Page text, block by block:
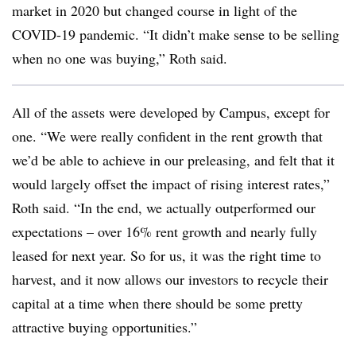
market in 2020 but changed course in light of the
COVID-19 pandemic. “It didn’t make sense to be selling
when no one was buying,” Roth said.
All of the assets were developed by Campus, except for
one. “We were really confident in the rent growth that
we’d be able to achieve in our preleasing, and felt that it
would largely offset the impact of rising interest rates,”
Roth said. “In the end, we actually outperformed our
expectations – over 16% rent growth and nearly fully
leased for next year. So for us, it was the right time to
harvest, and it now allows our investors to recycle their
capital at a time when there should be some pretty
attractive buying opportunities.”